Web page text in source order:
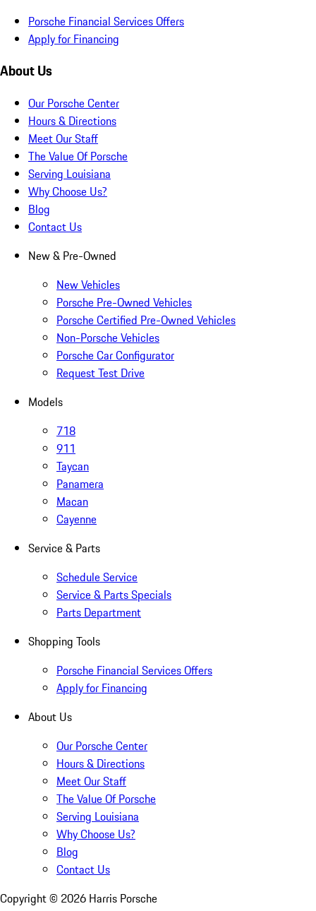
Porsche Financial Services Offers
Apply for Financing
About Us
Our Porsche Center
Hours & Directions
Meet Our Staff
The Value Of Porsche
Serving Louisiana
Why Choose Us?
Blog
Contact Us
New & Pre-Owned
New Vehicles
Porsche Pre-Owned Vehicles
Porsche Certified Pre-Owned Vehicles
Non-Porsche Vehicles
Porsche Car Configurator
Request Test Drive
Models
718
911
Taycan
Panamera
Macan
Cayenne
Service & Parts
Schedule Service
Service & Parts Specials
Parts Department
Shopping Tools
Porsche Financial Services Offers
Apply for Financing
About Us
Our Porsche Center
Hours & Directions
Meet Our Staff
The Value Of Porsche
Serving Louisiana
Why Choose Us?
Blog
Contact Us
Copyright © 2026 Harris Porsche